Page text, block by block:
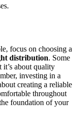
focus on choosing a
distribution. Some
it’s about quality
investing in a
creating a reliable
throughout
foundation of your